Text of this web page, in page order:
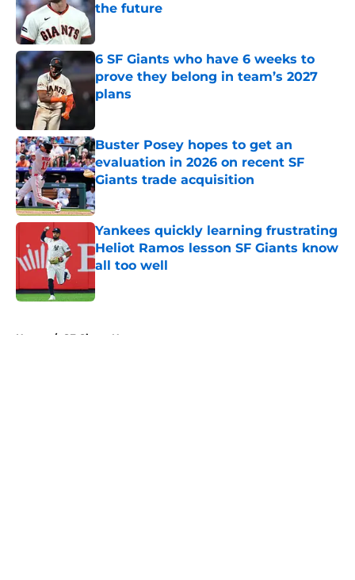
the future
6 SF Giants who have 6 weeks to
prove they belong in team’s 2027
plans
Buster Posey hopes to get an
evaluation in 2026 on recent SF
Giants trade acquisition
Published by on Invalid Date
Yankees quickly learning frustrating
Heliot Ramos lesson SF Giants know
all too well
Home / SF Giants News